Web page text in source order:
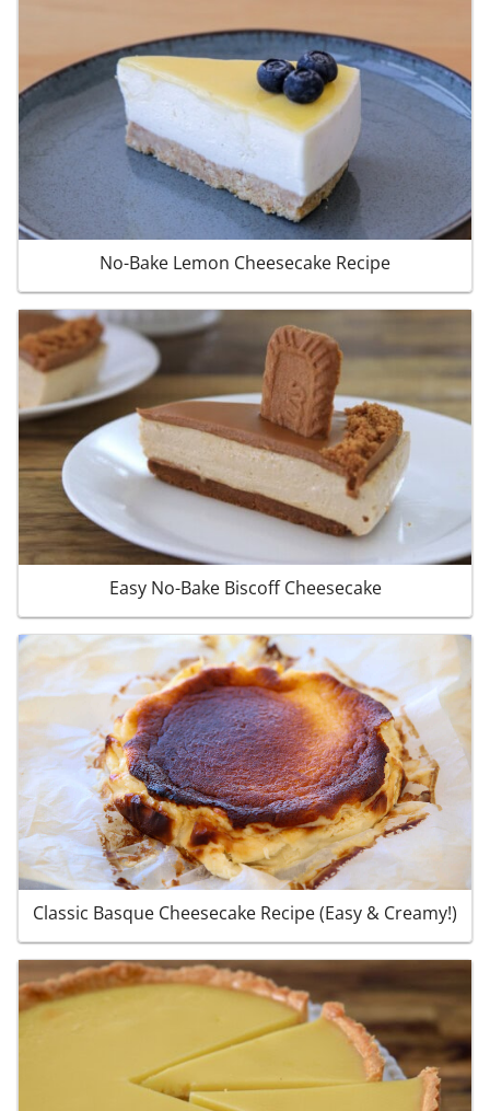
No-Bake Lemon Cheesecake Recipe
Easy No-Bake Biscoff Cheesecake
Classic Basque Cheesecake Recipe (Easy & Creamy!)